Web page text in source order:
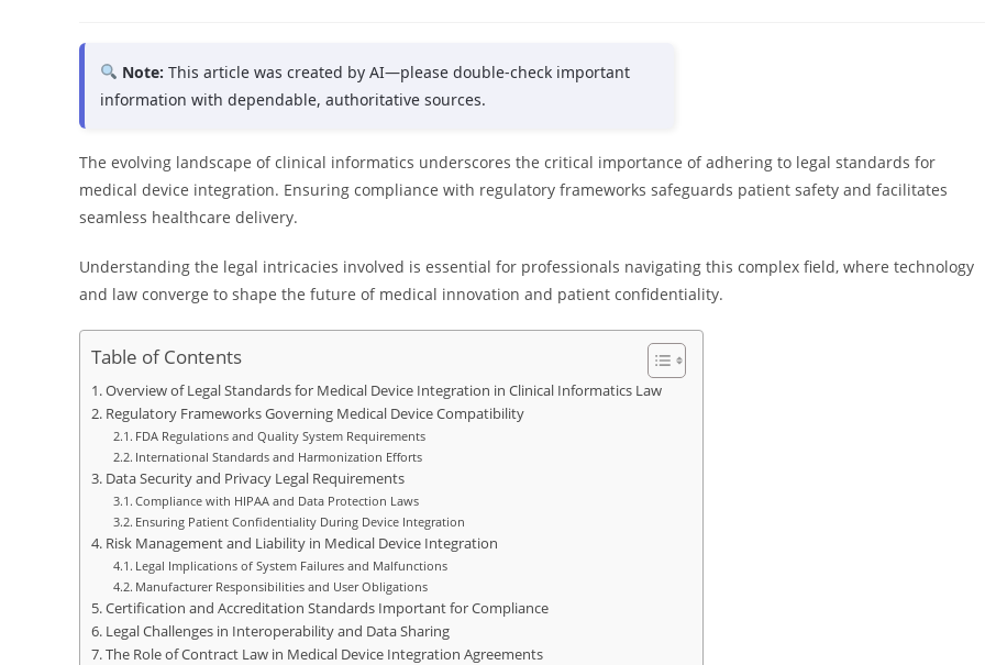
Note: This article was created by AI—please double-check important
information with dependable, authoritative sources.
The evolving landscape of clinical informatics underscores the critical importance of adhering to legal standards for
medical device integration. Ensuring compliance with regulatory frameworks safeguards patient safety and facilitates
seamless healthcare delivery.
Understanding the legal intricacies involved is essential for professionals navigating this complex field, where technology
and law converge to shape the future of medical innovation and patient confidentiality.
Table of Contents
Overview of Legal Standards for Medical Device Integration in Clinical Informatics Law
Regulatory Frameworks Governing Medical Device Compatibility
FDA Regulations and Quality System Requirements
International Standards and Harmonization Efforts
Data Security and Privacy Legal Requirements
Compliance with HIPAA and Data Protection Laws
Ensuring Patient Confidentiality During Device Integration
Risk Management and Liability in Medical Device Integration
Legal Implications of System Failures and Malfunctions
Manufacturer Responsibilities and User Obligations
Certification and Accreditation Standards Important for Compliance
Legal Challenges in Interoperability and Data Sharing
The Role of Contract Law in Medical Device Integration Agreements